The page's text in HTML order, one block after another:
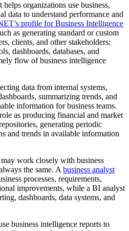
organizations use business,
data to understand performance and
profile for Business Intelligence
as generating standard or custom
clients, and other stakeholders;
dashboards, databases, and
flow of business intelligence
data from internal systems,
summarizing trends, and
information for business teams.
as producing financial and market
generating periodic
and trends in available information
work closely with business
the same. A business analyst
processes, requirements,
improvements, while a BI analyst
dashboards, data systems, and
business intelligence reports to